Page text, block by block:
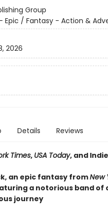
Group
Epic / Fantasy - Action &
2026
Details Reviews
Times, USA Today, and
an epic fantasy fromNew
a notorious band
journey